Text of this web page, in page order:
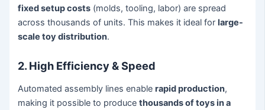
fixed setup costs (molds, tooling, labor) are spread
across thousands of units. This makes it ideal forlarge-
scale toy distribution.
2. High Efficiency & Speed
Automated assembly lines enablerapid production,
making it possible to producethousands of toys in a